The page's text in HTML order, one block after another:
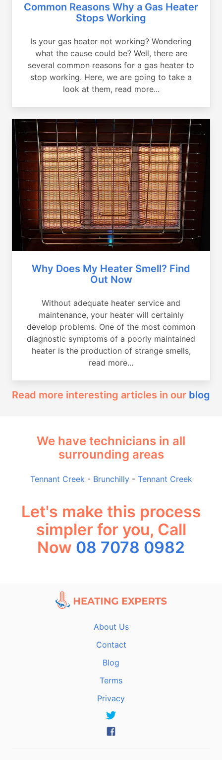
Common Reasons Why a Gas Heater
Stops Working
Is your gas heater not working? Wondering
what the cause could be? Well, there are
several common reasons for a gas heater to
stop working. Here, we are going to take a
look at them, read more...
Why Does My Heater Smell? Find
Out Now
Without adequate heater service and
maintenance, your heater will certainly
develop problems. One of the most common
diagnostic symptoms of a poorly maintained
heater is the production of strange smells,
read more...
Read more interesting articles in our blog
We have technicians in all
surrounding areas
Tennant Creek - Brunchilly- Tennant Creek
Let's make this process
simpler for you, Call
Now 08 7078 0982
About Us
Contact
Blog
Terms
Privacy